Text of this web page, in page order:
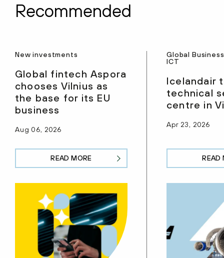
Recommended
New investments
Global fintech Aspora
chooses Vilnius as
the base for its EU
business
Aug 06, 2026
READ MORE
Global
ICT
Icelandair
technical
centre in
Apr 23, 2026
READ